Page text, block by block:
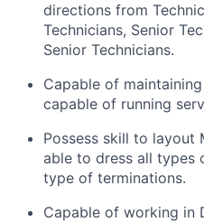
directions from
Technicians, Senior
Senior Technicians.
Capable of
capable of running
Possess skill to layout
able to dress all types
type of terminations.
Capable of working in